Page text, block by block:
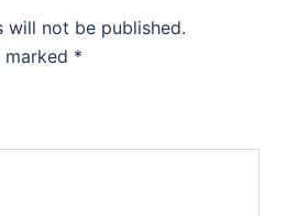
will not be published.
marked *